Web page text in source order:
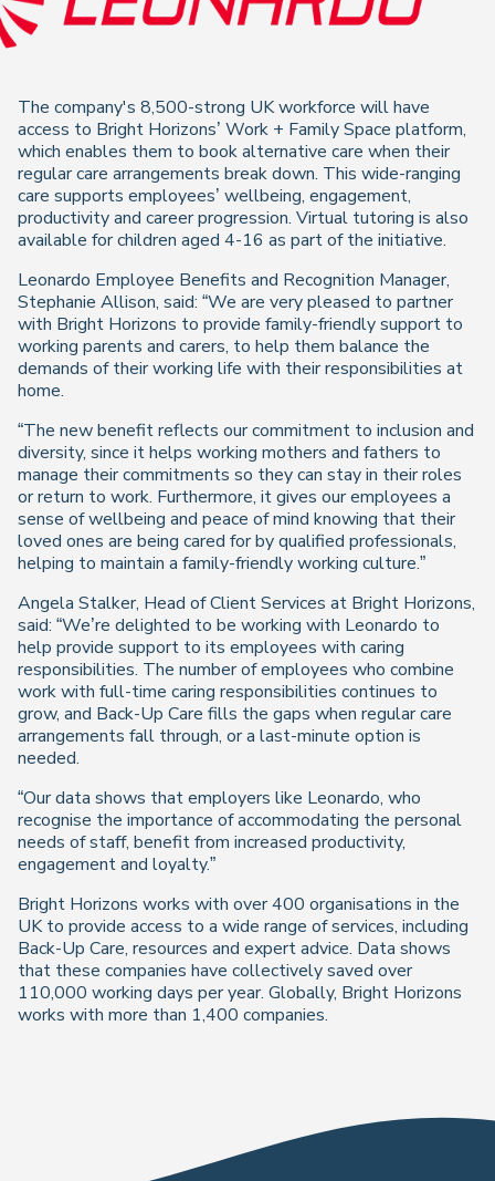
The company's 8,500-strong UK workforce will have
access to Bright Horizons’ Work + Family Space platform,
which enables them to book alternative care when their
regular care arrangements break down. This wide-ranging
care supports employees’ wellbeing, engagement,
productivity and career progression. Virtual tutoring is also
available for children aged 4-16 as part of the initiative.
Leonardo Employee Benefits and Recognition Manager,
Stephanie Allison, said: “We are very pleased to partner
with Bright Horizons to provide family-friendly support to
working parents and carers, to help them balance the
demands of their working life with their responsibilities at
home.
“The new benefit reflects our commitment to inclusion and
diversity, since it helps working mothers and fathers to
manage their commitments so they can stay in their roles
or return to work. Furthermore, it gives our employees a
sense of wellbeing and peace of mind knowing that their
loved ones are being cared for by qualified professionals,
helping to maintain a family-friendly working culture.”
Angela Stalker, Head of Client Services at Bright Horizons,
said: “We’re delighted to be working with Leonardo to
help provide support to its employees with caring
responsibilities. The number of employees who combine
work with full-time caring responsibilities continues to
grow, and Back-Up Care fills the gaps when regular care
arrangements fall through, or a last-minute option is
needed.
“Our data shows that employers like Leonardo, who
recognise the importance of accommodating the personal
needs of staff, benefit from increased productivity,
engagement and loyalty.”
Bright Horizons works with over 400 organisations in the
UK to provide access to a wide range of services, including
Back-Up Care, resources and expert advice. Data shows
that these companies have collectively saved over
110,000 working days per year. Globally, Bright Horizons
works with more than 1,400 companies.